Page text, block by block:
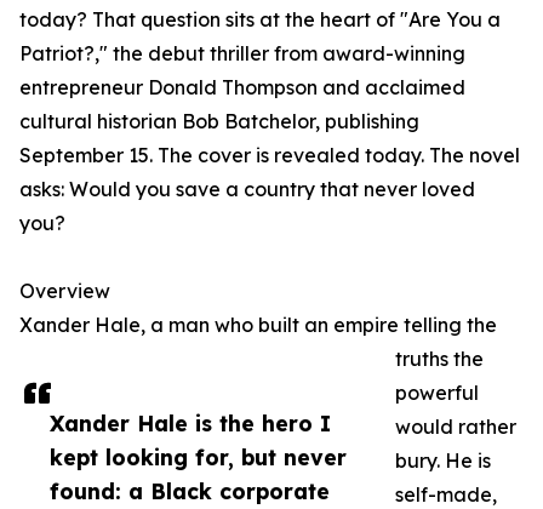
Xander Hale is the hero I
kept looking for, but never
found: a Black corporate
today? That question sits at the heart of "Are You a
Patriot?," the debut thriller from award-winning
entrepreneur Donald Thompson and acclaimed
cultural historian Bob Batchelor, publishing
September 15. The cover is revealed today. The novel
asks: Would you save a country that never loved
you?
Overview
Xander Hale, a man who built an empire telling the
truths the
powerful
would rather
bury. He is
self-made,